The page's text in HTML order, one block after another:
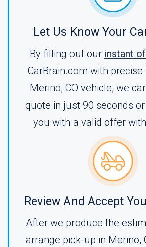
Let Us Know Your
By filling out our instant
CarBrain.com with
Merino, CO vehicle, we
quote in just 90 seconds
you with a valid offer
Review And Accept
After we produce the
arrange pick-up in Merino,